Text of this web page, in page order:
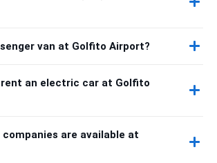
van at Golfito Airport?
an electric car at Golfito
are available at